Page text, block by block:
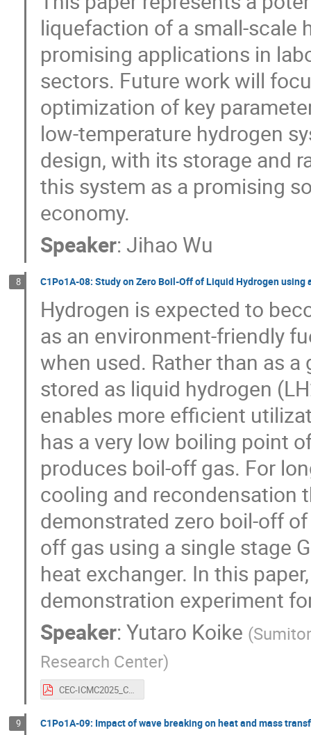
liquefaction of a small-scale
promising applications in
sectors. Future work will
optimization of key
low-temperature hydrogen
design, with its storage and
this system as a promising
economy.
Speaker:Jihao Wu
8 C1Po1A-08: Study on Zero Boil-Off of Liquid Hydrogen using
Hydrogen is expected to
as an environment-friendly
when used. Rather than as
stored as liquid hydrogen
enables more efficient
has a very low boiling point
produces boil-off gas. For
cooling and recondensation
demonstrated zero boil-off
off gas using a single stage
heat exchanger. In this
demonstration experiment
Speaker:Yutaro Koike (
Research Center)
CEC-ICMC2025_C1Po1A-08_poster.pdf
9 C1Po1A-09: Impact of wave breaking on heat and mass